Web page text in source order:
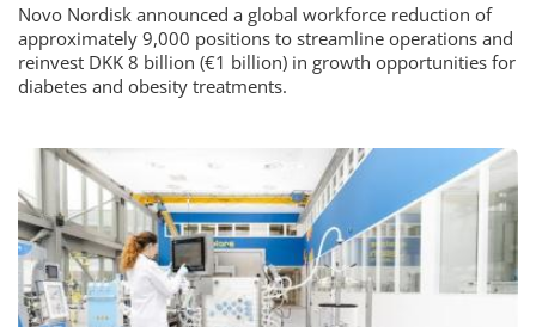
Novo Nordisk announced a global workforce reduction of
approximately 9,000 positions to streamline operations and
reinvest DKK 8 billion (€1 billion) in growth opportunities for
diabetes and obesity treatments.